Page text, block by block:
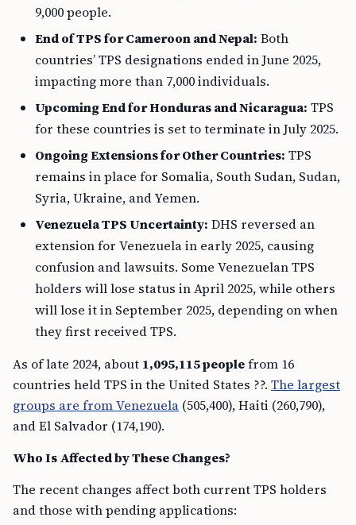
9,000 people.
End of TPS for Cameroon and Nepal: Both
countries’ TPS designations ended in June 2025,
impacting more than 7,000 individuals.
Upcoming End for Honduras and Nicaragua: TPS
for these countries is set to terminate in July 2025.
Ongoing Extensions for Other Countries: TPS
remains in place for Somalia, South Sudan, Sudan,
Syria, Ukraine, and Yemen.
Venezuela TPS Uncertainty: DHS reversed an
extension for Venezuela in early 2025, causing
confusion and lawsuits. Some Venezuelan TPS
holders will lose status in April 2025, while others
will lose it in September 2025, depending on when
they first received TPS.
As of late 2024, about 1,095,115 peoplefrom 16
countries held TPS in the United States ??. The largest
groups are from Venezuela (505,400), Haiti (260,790),
and El Salvador (174,190).
Who Is Affected by These Changes?
The recent changes affect both current TPS holders
and those with pending applications: